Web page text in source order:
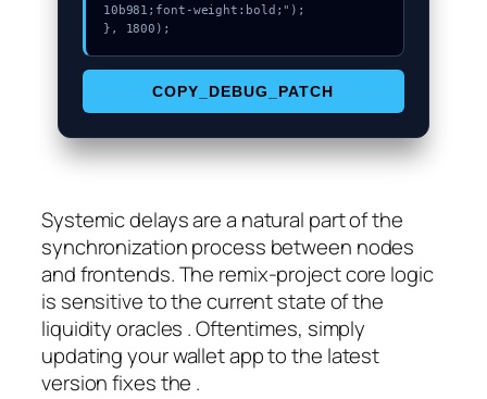
10b981;font-weight:bold;");
}, 1800);
COPY_DEBUG_PATCH
Systemic delays are a natural part of the
synchronization process between nodes
and frontends. The remix-project core logic
is sensitive to the current state of the
liquidity oracles . Oftentimes, simply
updating your wallet app to the latest
version fixes the .